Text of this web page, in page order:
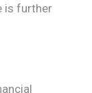
is further